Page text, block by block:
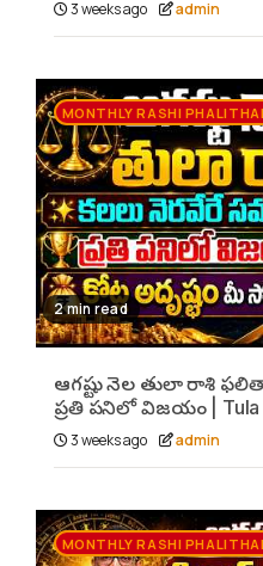
3 weeks ago admin
MONTHLY RASHI
2 min read
ఆగష్టు నెల తులా రాశి
ప్రతి పనిలో విజయం | Tula
3 weeks ago admin
MONTHLY RASHI